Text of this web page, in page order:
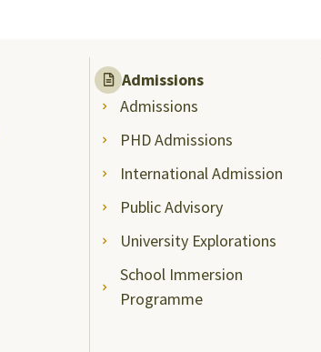
Admissions
Admissions
PHD Admissions
International Admission
Public Advisory
University Explorations
School Immersion
Programme